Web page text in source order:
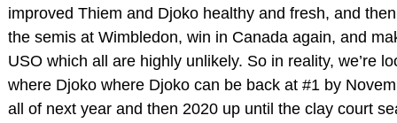
improved Thiem and Djoko healthy and fresh, and
the semis at Wimbledon, win in Canada again, and
USO which all are highly unlikely. So in reality, we’re
where Djoko where Djoko can be back at #1 by
all of next year and then 2020 up until the clay court